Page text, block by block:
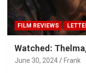
FILM REVIEWS
Watched:
June 30, 2024 Frank